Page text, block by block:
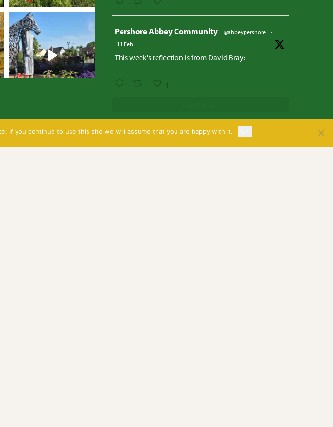
Pershore Abbey Community @abbeypershore
·
11 Feb
This week's reflection is from David Bray:-
1
If you continue to use this site we will assume that you are happy with it.